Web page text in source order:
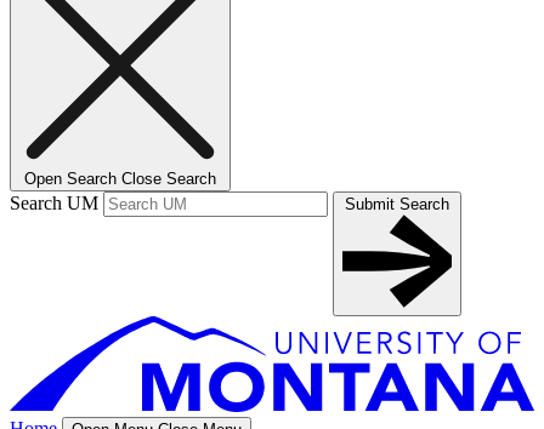
Open Search Close Search
Search UM Submit Search